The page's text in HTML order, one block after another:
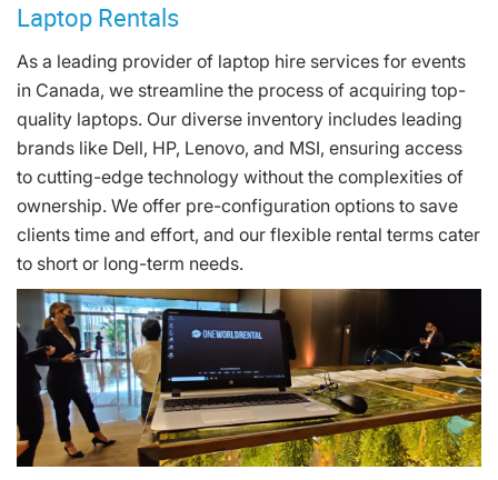
Laptop Rentals
As a leading provider of laptop hire services for events
in Canada, we streamline the process of acquiring top-
quality laptops. Our diverse inventory includes leading
brands like Dell, HP, Lenovo, and MSI, ensuring access
to cutting-edge technology without the complexities of
ownership. We offer pre-configuration options to save
clients time and effort, and our flexible rental terms cater
to short or long-term needs.